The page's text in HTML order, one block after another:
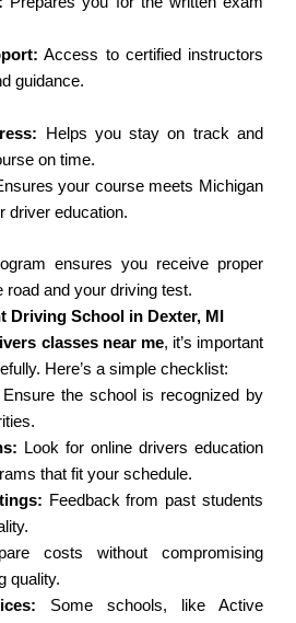
Access to certified instructors
guidance.
Helps you stay on track and
on time.
your course meets Michigan
driver education.
ensures you receive proper
road and your driving test.
Driving School in Dexter, MI
classes near me, it’s important
Here’s a simple checklist:
Ensure the school is recognized by
Look for online drivers education
that fit your schedule.
Feedback from past students
costs without compromising
quality.
Some schools, like Active